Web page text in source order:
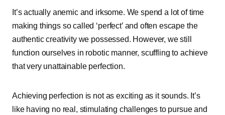
It’s actually anemic and irksome. We spend a lot of time
making things so called ‘perfect’ and often escape the
authentic creativity we possessed. However, we still
function ourselves in robotic manner, scuffling to achieve
that very unattainable perfection.
Achieving perfection is not as exciting as it sounds. It’s
like having no real, stimulating challenges to pursue and